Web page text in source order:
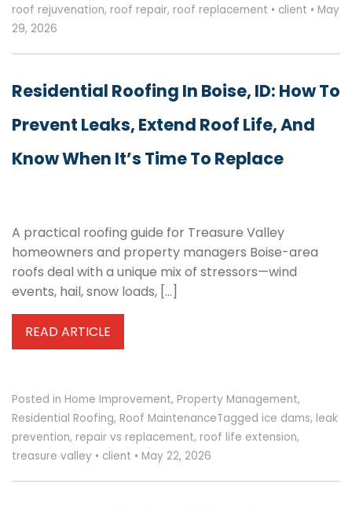
roof rejuvenation, roof repair, roof replacement • client • May
29, 2026
Residential Roofing In Boise, ID: How To
Prevent Leaks, Extend Roof Life, And
Know When It’s Time To Replace
A practical roofing guide for Treasure Valley
homeowners and property managers Boise-area
roofs deal with a unique mix of stressors—wind
events, hail, snow loads, […]
READ ARTICLE
Posted in Home Improvement, Property Management,
Residential Roofing, Roof MaintenanceTagged ice dams, leak
prevention, repair vs replacement, roof life extension,
treasure valley • client • May 22, 2026